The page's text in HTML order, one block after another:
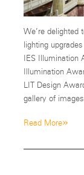
We’re delighted
lighting
IES Illumination
Illumination
LIT Design
gallery of images
Read More»